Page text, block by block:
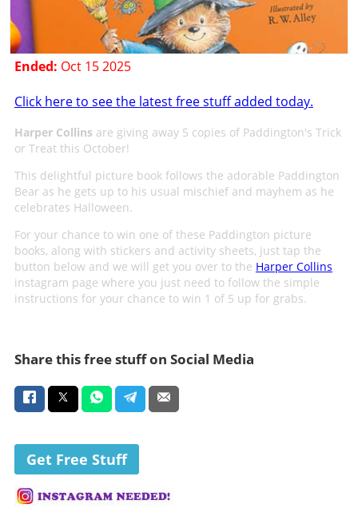
Ended: Oct 15 2025
Click here to see the latest free stuff added today.
Harper Collins are giving away 5 copies of Paddington's Trick
or Treat this October!
This delightful picture book follows the adorable Paddington
Bear as he gets up to his usual mischief and mayhem as he
celebrates Halloween.
For your chance to win one of these Paddington picture
books, along with stickers and activity sheets, just tap the
button below and we will get you over to the Harper Collins
instagram page where you just need to follow the simple
instructions for your chance to win 1 of 5 up for grabs.
Share this free stuff on Social Media
Get Free Stuff